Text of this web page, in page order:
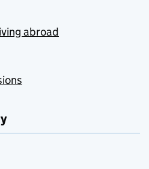
abroad